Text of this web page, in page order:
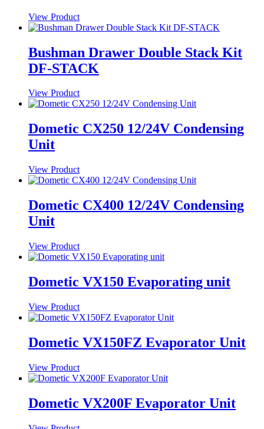
View Product
Bushman Drawer Double Stack Kit
DF-STACK
View Product
Dometic CX250 12/24V Condensing
Unit
View Product
Dometic CX400 12/24V Condensing
Unit
View Product
Dometic VX150 Evaporating unit
View Product
Dometic VX150FZ Evaporator Unit
View Product
Dometic VX200F Evaporator Unit